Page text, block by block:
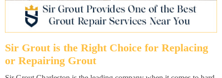
Sir Grout is the Right Choice for Replacing
or Repairing Grout